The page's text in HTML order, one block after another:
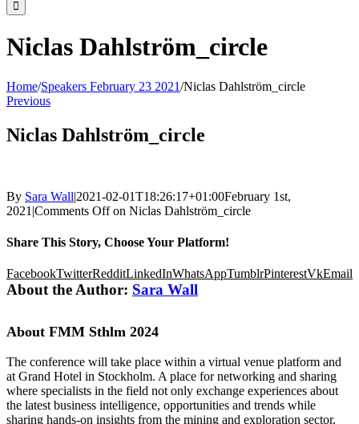
Niclas Dahlström_circle
Home/Speakers February 23 2021/Niclas Dahlström_circle
Previous
Niclas Dahlström_circle
By Sara Wall|2021-02-01T18:26:17+01:00February 1st,
2021 |Comments Offon Niclas Dahlström_circle
Share This Story, Choose Your Platform!
FacebookTwitterRedditLinkedInWhatsAppTumblrPinterestVkEmail
About the Author: Sara Wall
About FMM Sthlm 2024
The conference will take place within a virtual venue platform and
at Grand Hotel in Stockholm. A place for networking and sharing
where specialists in the field not only exchange experiences about
the latest business intelligence, opportunities and trends while
sharing hands-on insights from the mining and exploration sector,